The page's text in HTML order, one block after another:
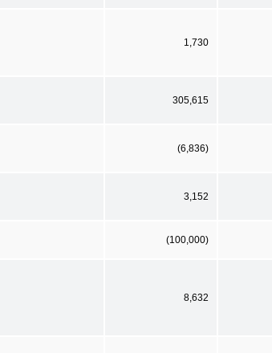
1,730
305,615
(6,836)
3,152
(100,000)
8,632